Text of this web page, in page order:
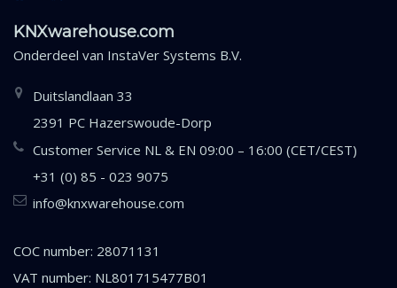
KNXwarehouse.com
Onderdeel van InstaVer Systems B.V.
Duitslandlaan 33
2391 PC Hazerswoude-Dorp
Customer Service NL & EN 09:00 – 16:00 (CET/CEST)
+31 (0) 85 - 023 9075
info@knxwarehouse.com
COC number: 28071131
VAT number: NL801715477B01